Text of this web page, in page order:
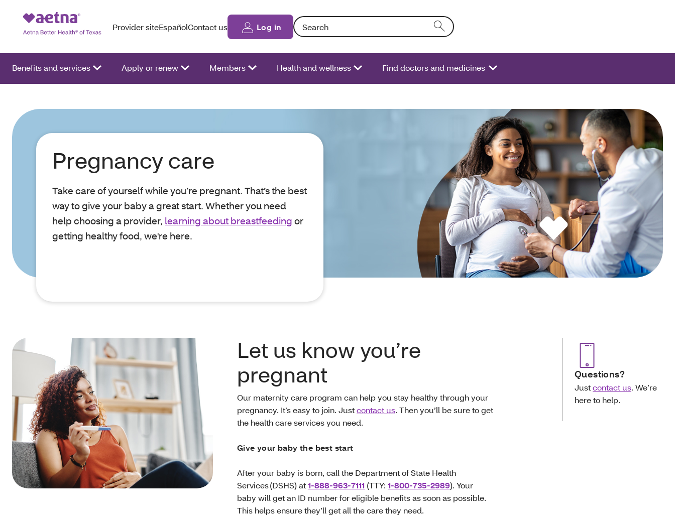
Provider siteEspañolContact us Log in Search: Entering text into the form field will activate a list of options.
Benefits and services Apply or renew Members Health and wellness Find doctors and medicines
Pregnancy care
Take care of yourself while you’re pregnant. That’s the best
way to give your baby a great start. Whether you need
help choosing a provider, learning about breastfeeding or
getting healthy food, we're here.
Questions?
Justcontact us. We’re
here to help.
Let us know you’re
pregnant
Our maternity care program can help you stay healthy through your
pregnancy. It’s easy to join. Justcontact us. Then you’ll be sure to get
the health care services you need.
Give your baby the best start
After your baby is born, call the Department of State Health
Services (DSHS) at 1-888-963-7111 (TTY:1-800-735-2989). Your
baby will get an ID number for eligible benefits as soon as possible.
This helps ensure they’ll get all the care they need.